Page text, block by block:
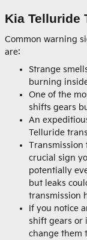
Kia Telluride
Common warning
are:
Strange
burning
One of the
shifts gears
An
Telluride
Transmission
crucial sign
potentially
but leaks
transmission
If you notice
shift gears or
change them